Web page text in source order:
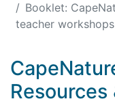
Booklet:
teacher
Resources